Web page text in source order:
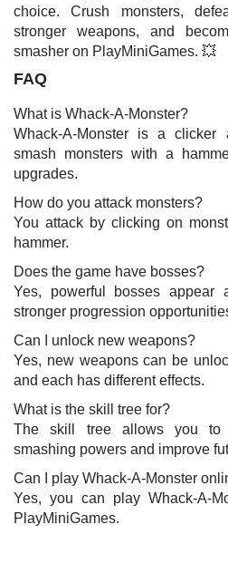
choice. Crush monsters,
stronger weapons, and
smasher on PlayMiniGames. 💥
FAQ
What is Whack-A-Monster?
Whack-A-Monster is a clicker
smash monsters with a
upgrades.
How do you attack monsters?
You attack by clicking on
hammer.
Does the game have bosses?
Yes, powerful bosses appear
stronger progression
Can I unlock new weapons?
Yes, new weapons can be
and each has different effects.
What is the skill tree for?
The skill tree allows you to
smashing powers and improve
Can I play Whack-A-Monster
Yes, you can play Whack-A-
PlayMiniGames.